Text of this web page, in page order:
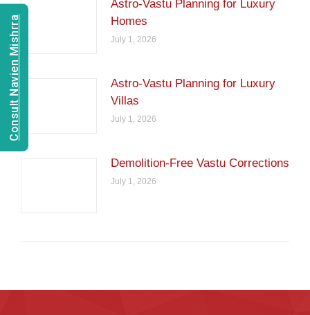
Astro-Vastu Planning for Luxury
Homes
July 1, 2026
Astro-Vastu Planning for Luxury
Villas
July 1, 2026
Demolition-Free Vastu Corrections
July 1, 2026
Consult Navien Mishrra